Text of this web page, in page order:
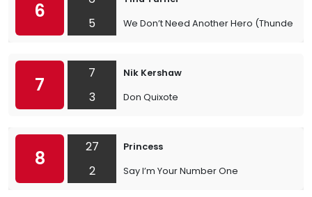
6
5
We Don’t Need Another Hero
7
7
3
Nik Kershaw
Don Quixote
8
27
2
Princess
Say I’m Your Number One